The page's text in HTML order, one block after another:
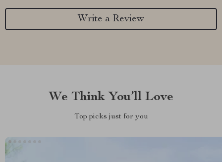
Write a Review
We Think You’ll Love
Top picks just for you